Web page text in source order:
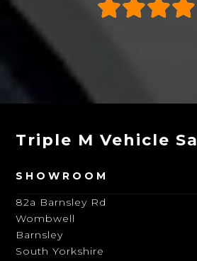
Triple M Vehicle
SHOWROOM
82a Barnsley Rd
Wombwell
Barnsley
South Yorkshire